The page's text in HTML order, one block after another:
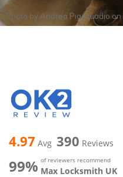
Photo by Andrea Piacquadioon
4.97 Avg 390 Reviews
99% of reviewers recommend
Max Locksmith UK